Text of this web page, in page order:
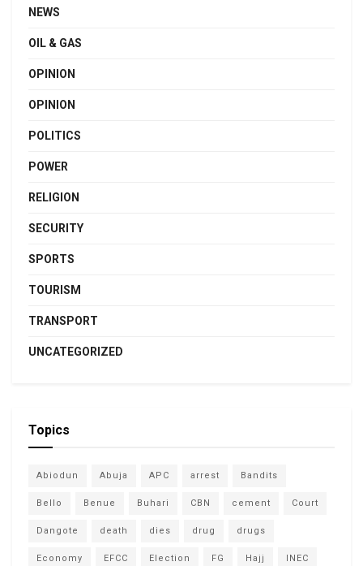
NEWS
OIL & GAS
OPINION
OPINION
POLITICS
POWER
RELIGION
SECURITY
SPORTS
TOURISM
TRANSPORT
UNCATEGORIZED
Topics
Abiodun Abuja APC arrest Bandits
Bello Benue Buhari CBN cement Court
Dangote death dies drug drugs
Economy EFCC Election FG Hajj INEC